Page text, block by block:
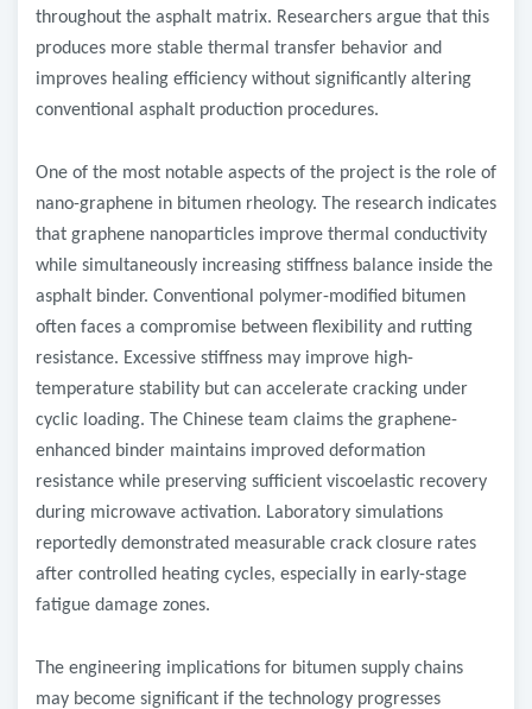
throughout the asphalt matrix. Researchers argue that this
produces more stable thermal transfer behavior and
improves healing efficiency without significantly altering
conventional asphalt production procedures.
One of the most notable aspects of the project is the role of
nano-graphene in bitumen rheology. The research indicates
that graphene nanoparticles improve thermal conductivity
while simultaneously increasing stiffness balance inside the
asphalt binder. Conventional polymer-modified bitumen
often faces a compromise between flexibility and rutting
resistance. Excessive stiffness may improve high-
temperature stability but can accelerate cracking under
cyclic loading. The Chinese team claims the graphene-
enhanced binder maintains improved deformation
resistance while preserving sufficient viscoelastic recovery
during microwave activation. Laboratory simulations
reportedly demonstrated measurable crack closure rates
after controlled heating cycles, especially in early-stage
fatigue damage zones.
The engineering implications for bitumen supply chains
may become significant if the technology progresses